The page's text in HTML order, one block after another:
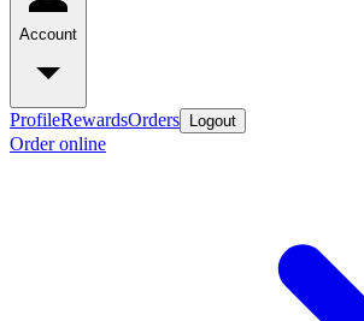
Account
ProfileRewardsOrders Logout
Order online